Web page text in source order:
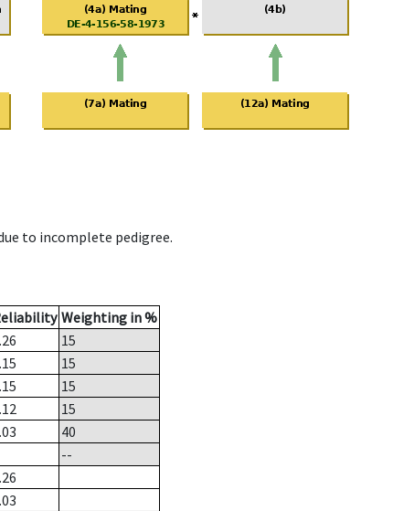
to incomplete pedigree.
Weighting in %
15
15
15
15
40
--